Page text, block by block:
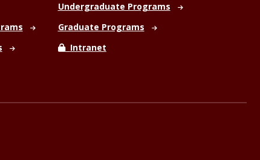
Undergraduate Programs
Graduate Programs
Intranet